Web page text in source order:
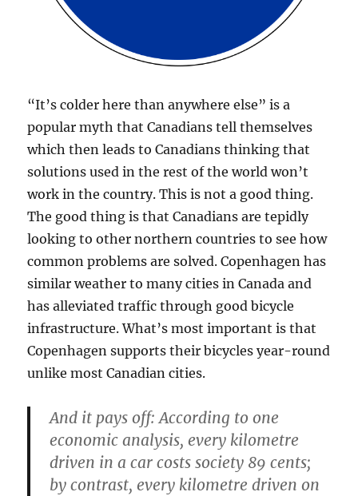
“It’s colder here than anywhere else” is a
popular myth that Canadians tell themselves
which then leads to Canadians thinking that
solutions used in the rest of the world won’t
work in the country. This is not a good thing.
The good thing is that Canadians are tepidly
looking to other northern countries to see how
common problems are solved. Copenhagen has
similar weather to many cities in Canada and
has alleviated traffic through good bicycle
infrastructure. What’s most important is that
Copenhagen supports their bicycles year-round
unlike most Canadian cities.
And it pays off: According to one
economic analysis, every kilometre
driven in a car costs society 89 cents;
by contrast, every kilometre driven on